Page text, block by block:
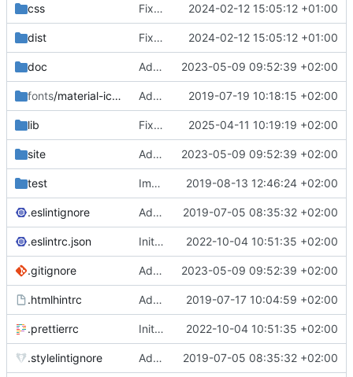
css Fixed flippable scaling problem. 2024-02-12 15:05:12 +01:00
dist Fixed flippable scaling problem. 2024-02-12 15:05:12 +01:00
doc Added support for static doctest files generated by the iwmsite static site generator. 2023-05-09 09:52:39 +02:00
fonts/material-icon-font Added material icons. 2019-07-19 10:18:15 +02:00
lib Fixed missing parameter. 2025-04-11 10:19:19 +02:00
site Added support for static doctest files generated by the iwmsite static site generator. 2023-05-09 09:52:39 +02:00
test Implemented InteractionMapper.off 2019-08-13 12:46:24 +02:00
.eslintignore Added lint files. 2019-07-05 08:35:32 +02:00
.eslintrc.json Initial commit 2.0 beta 0 2022-10-04 10:51:35 +02:00
.gitignore Added support for static doctest files generated by the iwmsite static site generator. 2023-05-09 09:52:39 +02:00
.htmlhintrc Added htmlhint. 2019-07-17 10:04:59 +02:00
.prettierrc Initial commit 2.0 beta 0 2022-10-04 10:51:35 +02:00
.stylelintignore Added lint files. 2019-07-05 08:35:32 +02:00